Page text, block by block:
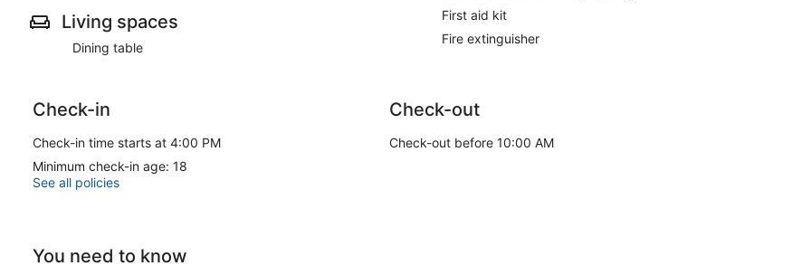
Living spaces
Dining table
First aid kit
Fire extinguisher
Check-in
Check-in time starts at 4:00 PM
Minimum check-in age: 18
Check-out
Check-out before 10:00 AM
See all policies
You need to know